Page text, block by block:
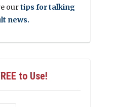
ourtips for talking
news.
to Use!